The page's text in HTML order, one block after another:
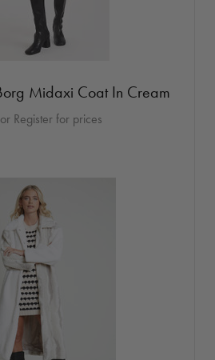
Midaxi Coat In Cream
Register for prices